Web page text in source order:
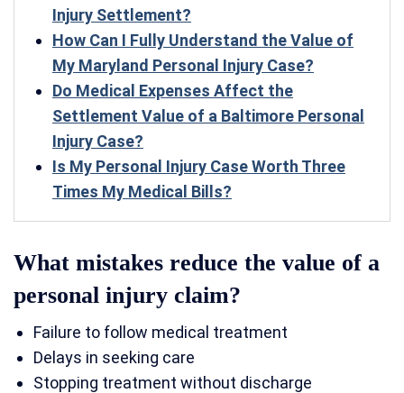
Injury Settlement?
How Can I Fully Understand the Value of
My Maryland Personal Injury Case?
Do Medical Expenses Affect the
Settlement Value of a Baltimore Personal
Injury Case?
Is My Personal Injury Case Worth Three
Times My Medical Bills?
What mistakes reduce the value of a
personal injury claim?
Failure to follow medical treatment
Delays in seeking care
Stopping treatment without discharge